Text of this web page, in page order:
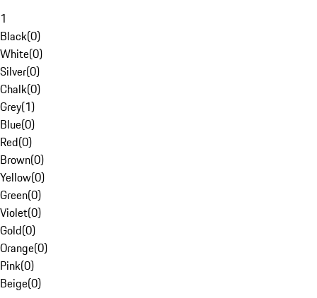
1
Black(0)
White(0)
Silver(0)
Chalk(0)
Grey(1)
Blue(0)
Red(0)
Brown(0)
Yellow(0)
Green(0)
Violet(0)
Gold(0)
Orange(0)
Pink(0)
Beige(0)